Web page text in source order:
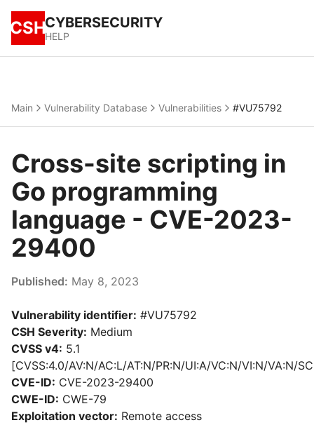
CSHCYBERSECURITY
HELP
Main Vulnerability Database Vulnerabilities #VU75792
Cross-site scripting in
Go programming
language - CVE-2023-
29400
Published: May 8, 2023
Vulnerability identifier: #VU75792
CSH Severity: Medium
CVSS v4: 5.1
[CVSS:4.0/AV:N/AC:L/AT:N/PR:N/UI:A/VC:N/VI:N/VA:N/
CVE-ID: CVE-2023-29400
CWE-ID: CWE-79
Exploitation vector: Remote access